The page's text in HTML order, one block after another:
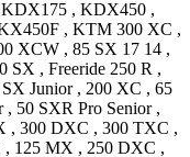
KDX175 , KDX450 ,
, KTM 300 XC ,
XCW , 85 SX 17 14 ,
SX , Freeride 250 R ,
SX Junior , 200 XC , 65
, 50 SXR Pro Senior ,
, 300 DXC , 300 TXC ,
, 125 MX , 250 DXC ,